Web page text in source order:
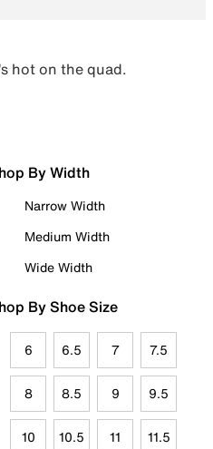
hot on the quad.
By Width
Narrow Width
Medium Width
Wide Width
By Shoe Size
6 6.5 7 7.5
8 8.5 9 9.5
10 10.5 11 11.5